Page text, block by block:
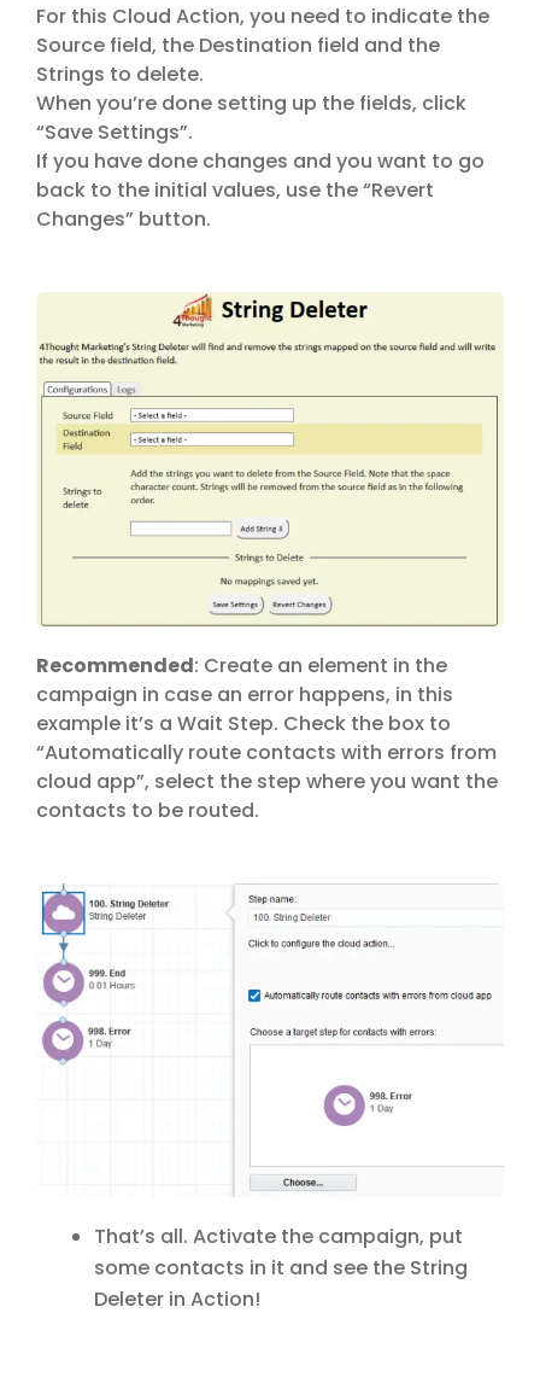
For this Cloud Action, you need to indicate the
Source field, the Destination field and the
Strings to delete.
When you’re done setting up the fields, click
“Save Settings”.
If you have done changes and you want to go
back to the initial values, use the “Revert
Changes” button.
Recommended: Create an element in the
campaign in case an error happens, in this
example it’s a Wait Step. Check the box to
“Automatically route contacts with errors from
cloud app”, select the step where you want the
contacts to be routed.
That’s all. Activate the campaign, put
some contacts in it and see the String
Deleter in Action!